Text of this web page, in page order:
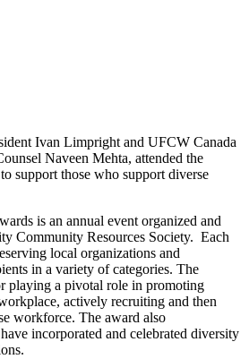
Ivan Limpright and UFCW Canada
Naveen Mehta, attended the
support those who support diverse
is an annual event organized and
Community Resources Society. Each
local organizations and
in a variety of categories. The
playing a pivotal role in promoting
actively recruiting and then
workforce. The award also
incorporated and celebrated diversity